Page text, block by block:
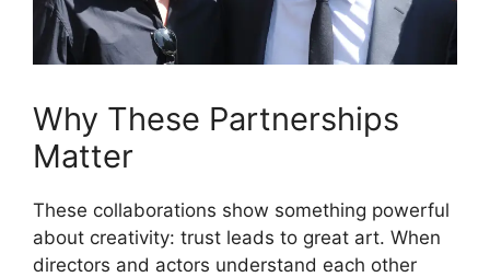
Why These Partnerships
Matter
These collaborations show something powerful
about creativity: trust leads to great art. When
directors and actors understand each other